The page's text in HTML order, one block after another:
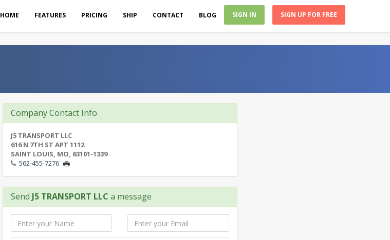
HOME FEATURES PRICING SHIP CONTACT BLOG SIGN IN SIGN UP FOR FREE
Company Contact Info
J5 TRANSPORT LLC
616 N 7TH ST APT 1112
SAINT LOUIS, MO, 63101-1339
562-455-7276
Send J5 TRANSPORT LLC a message